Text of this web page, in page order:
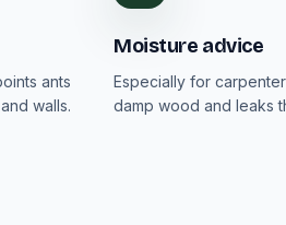
ants
walls.
Moisture advice
Especially for
damp wood and leaks